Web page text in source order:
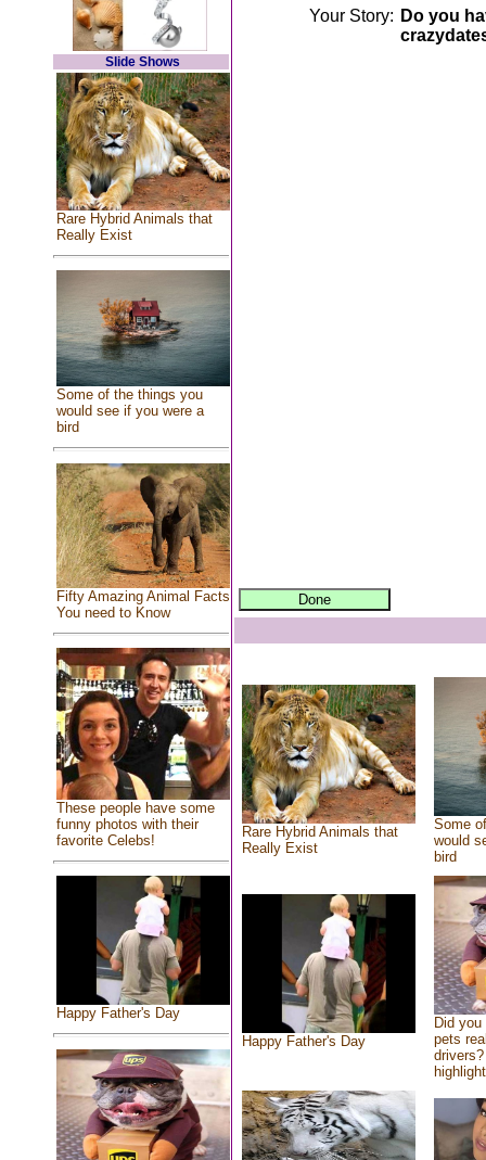
Slide Shows
Rare Hybrid Animals that
Really Exist
Some of the things you
would see if you were a
bird
Fifty Amazing Animal Facts
You need to Know
These people have some
funny photos with their
favorite Celebs!
Happy Father's Day
Your Story: Do you
Rare Hybrid Animals that
Really Exist
Some
would
bird
Happy Father's Day
Did
pets